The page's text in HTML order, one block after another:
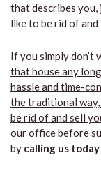
that describes you,
like to be rid of and
If you simply don’t
that house any
hassle and time-
the traditional way,
be rid of and sell
our office before
by calling us